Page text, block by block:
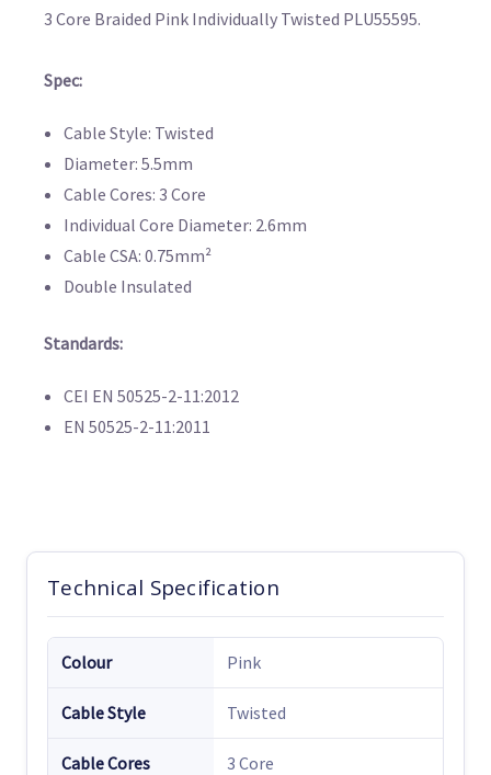
3 Core Braided Pink Individually Twisted PLU55595.
Spec:
Cable Style: Twisted
Diameter: 5.5mm
Cable Cores: 3 Core
Individual Core Diameter: 2.6mm
Cable CSA: 0.75mm²
Double Insulated
Standards:
CEI EN 50525-2-11:2012
EN 50525-2-11:2011
Technical Specification
Colour Pink
Cable Style Twisted
Cable Cores 3 Core